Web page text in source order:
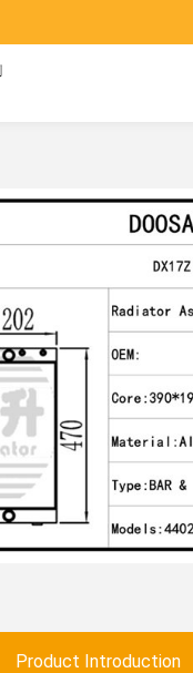
Product Introduction